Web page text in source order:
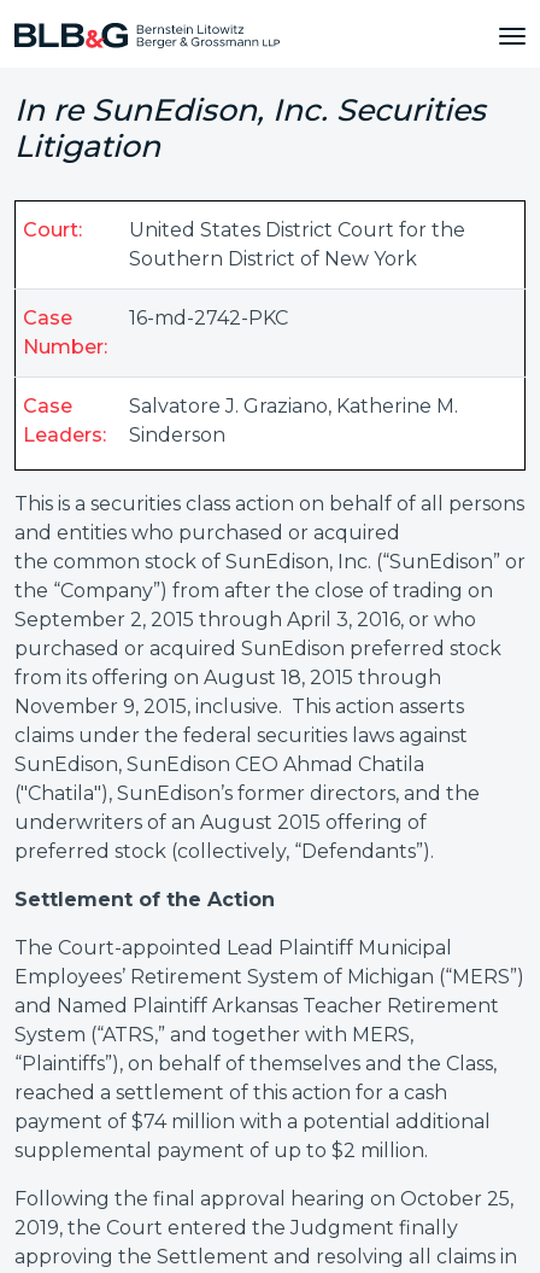
In re SunEdison, Inc. Securities
Litigation
Court:
United States District Court for the
Southern District of New York
Case
Number:
16-md-2742-PKC
Case
Leaders:
Salvatore J. Graziano, Katherine M.
Sinderson
This is a securities class action on behalf of all persons
and entities who purchased or acquired
the common stock of SunEdison, Inc. (“SunEdison” or
the “Company”) from after the close of trading on
September 2, 2015 through April 3, 2016, or who
purchased or acquired SunEdison preferred stock
from its offering on August 18, 2015 through
November 9, 2015, inclusive. This action asserts
claims under the federal securities laws against
SunEdison, SunEdison CEO Ahmad Chatila
("Chatila"), SunEdison’s former directors, and the
underwriters of an August 2015 offering of
preferred stock (collectively, “Defendants”).
Settlement of the Action
The Court-appointed Lead Plaintiff Municipal
Employees’ Retirement System of Michigan (“MERS”)
and Named Plaintiff Arkansas Teacher Retirement
System (“ATRS,” and together with MERS,
“Plaintiffs”), on behalf of themselves and the Class,
reached a settlement of this action for a cash
payment of $74 million with a potential additional
supplemental payment of up to $2 million.
Following the final approval hearing on October 25,
2019, the Court entered the Judgment finally
approving the Settlement and resolving all claims in